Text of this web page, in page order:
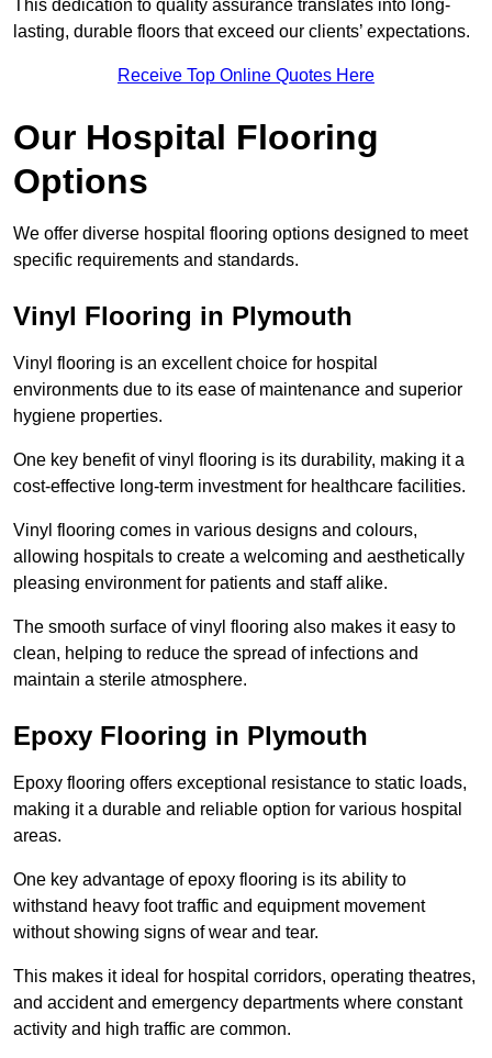
This dedication to quality assurance translates into long-
lasting, durable floors that exceed our clients’ expectations.
Receive Top Online Quotes Here
Our Hospital Flooring
Options
We offer diverse hospital flooring options designed to meet
specific requirements and standards.
Vinyl Flooring in Plymouth
Vinyl flooring is an excellent choice for hospital
environments due to its ease of maintenance and superior
hygiene properties.
One key benefit of vinyl flooring is its durability, making it a
cost-effective long-term investment for healthcare facilities.
Vinyl flooring comes in various designs and colours,
allowing hospitals to create a welcoming and aesthetically
pleasing environment for patients and staff alike.
The smooth surface of vinyl flooring also makes it easy to
clean, helping to reduce the spread of infections and
maintain a sterile atmosphere.
Epoxy Flooring in Plymouth
Epoxy flooring offers exceptional resistance to static loads,
making it a durable and reliable option for various hospital
areas.
One key advantage of epoxy flooring is its ability to
withstand heavy foot traffic and equipment movement
without showing signs of wear and tear.
This makes it ideal for hospital corridors, operating theatres,
and accident and emergency departments where constant
activity and high traffic are common.